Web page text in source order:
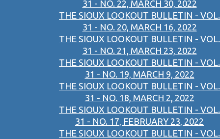
31 - NO. 22, MARCH 30, 2022
THE SIOUX LOOKOUT BULLETIN - VOL.
31 - NO. 20, MARCH 16, 2022
THE SIOUX LOOKOUT BULLETIN - VOL.
31 - NO. 21, MARCH 23, 2022
THE SIOUX LOOKOUT BULLETIN - VOL.
31 - NO. 19, MARCH 9, 2022
THE SIOUX LOOKOUT BULLETIN - VOL.
31 - NO. 18, MARCH 2, 2022
THE SIOUX LOOKOUT BULLETIN - VOL.
31 - NO. 17, FEBRUARY 23, 2022
THE SIOUX LOOKOUT BULLETIN - VOL.